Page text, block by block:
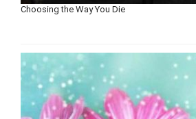
Choosing the Way You Die